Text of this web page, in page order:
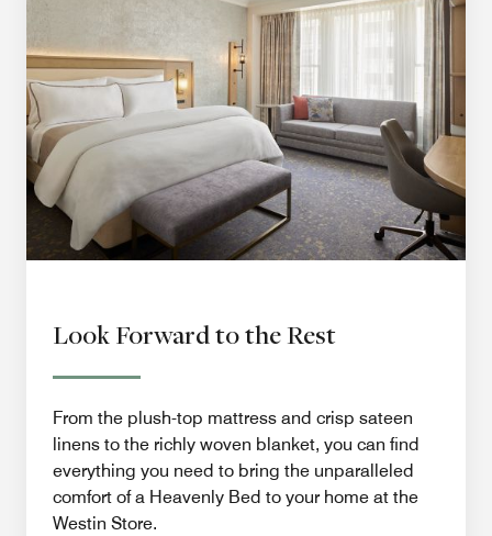
Look Forward to the Rest
From the plush-top mattress and crisp sateen
linens to the richly woven blanket, you can find
everything you need to bring the unparalleled
comfort of a Heavenly Bed to your home at the
Westin Store.